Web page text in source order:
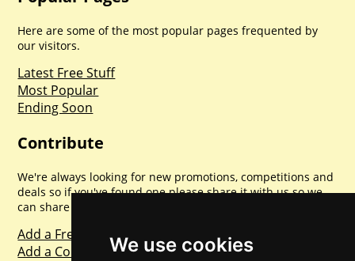
We use cookies
Here are some of the most popular pages frequented by
our visitors.
Latest Free Stuff
Most Popular
Ending Soon
Contribute
We're always looking for new promotions, competitions and
deals so if you've found one please share it with us so we
can share with everyone else. Sharing is caring.
Add a Freebie
Add a Competition